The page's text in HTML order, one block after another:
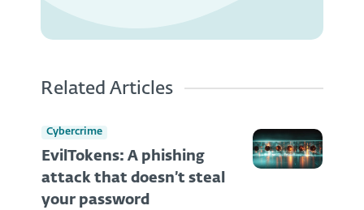
Related Articles
Cybercrime
EvilTokens: A phishing
attack that doesn’t steal
your password